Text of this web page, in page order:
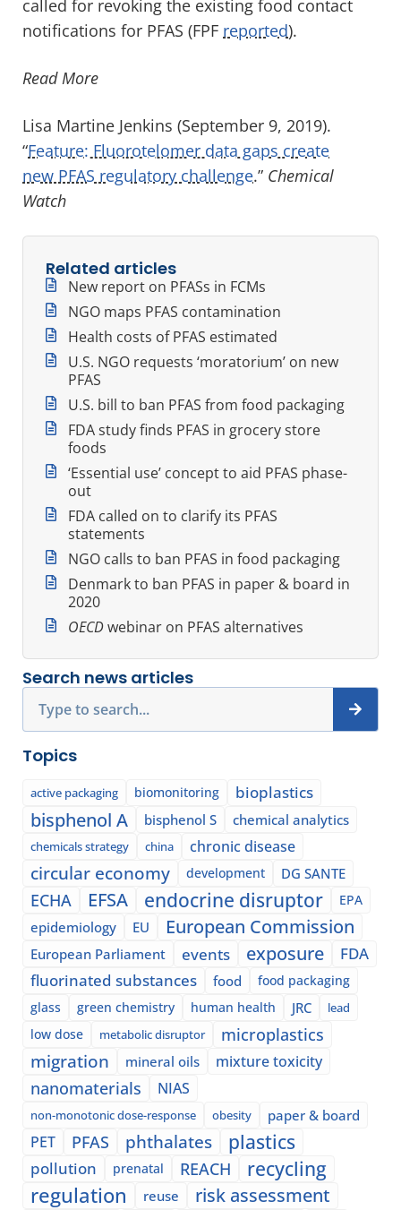
called for revoking the existing food contact
notifications for PFAS (FPF reported).
Read More
Lisa Martine Jenkins (September 9, 2019).
“Feature: Fluorotelomer data gaps create
new PFAS regulatory challenge.” Chemical
Watch
Related articles
New report on PFASs in FCMs
NGO maps PFAS contamination
Health costs of PFAS estimated
U.S. NGO requests ‘moratorium’ on new
PFAS
U.S. bill to ban PFAS from food packaging
FDA study finds PFAS in grocery store
foods
‘Essential use’ concept to aid PFAS phase-
out
FDA called on to clarify its PFAS
statements
NGO calls to ban PFAS in food packaging
Denmark to ban PFAS in paper & board in
2020
OECDwebinar on PFAS alternatives
Search news articles
Topics
active packaging biomonitoring bioplastics
bisphenol A bisphenol S chemical analytics
chemicals strategy china chronic disease
circular economy development DG SANTE
ECHA EFSA endocrine disruptor EPA
epidemiology EU European Commission
European Parliament events exposure
FDA
fluorinated substances
food
food packaging
glass
green chemistry human health JRC lead
low dose metabolic disruptor microplastics
migration mineral oils mixture toxicity
nanomaterials NIAS
non-monotonic dose-response obesity paper & board
PET PFAS phthalates plastics
pollution prenatal REACH recycling
regulation reuse risk assessment